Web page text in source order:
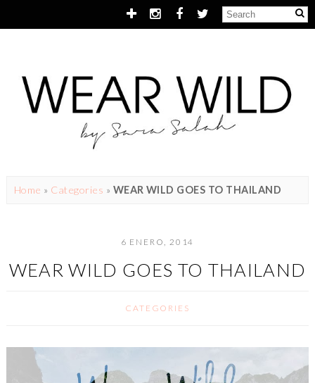
Home » Categories » WEAR WILD GOES TO THAILAND
6 ENERO, 2014
WEAR WILD GOES TO THAILAND
CATEGORIES